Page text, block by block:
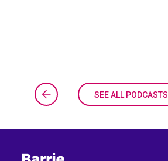
SEE ALL PODCASTS